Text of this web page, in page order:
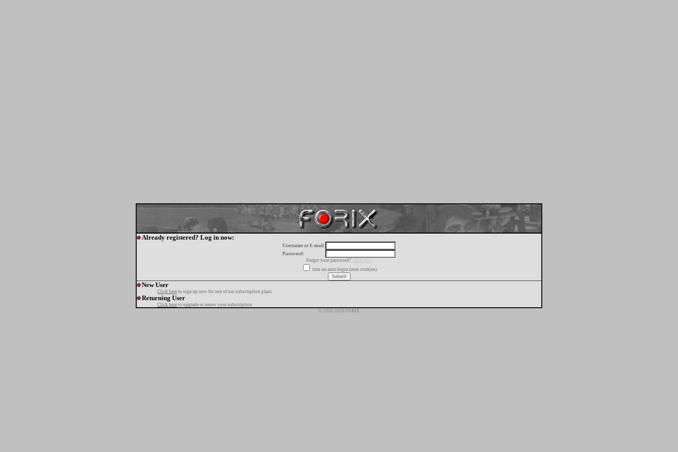
Already registered? Log in now:
Username or E-mail:
Password:
Forgot your password?
click here
turn on auto-login (uses cookies)
New User
Click here to sign up now for one of our subscription plans
Returning User
Click here to upgrade or renew your subscription
© 1996-2026 FORIX